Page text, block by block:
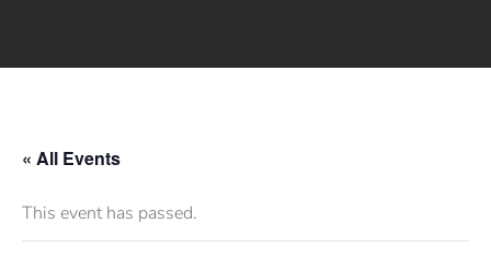
« All Events
This event has passed.